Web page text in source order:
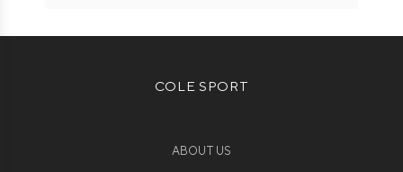
COLE SPORT
ABOUT US